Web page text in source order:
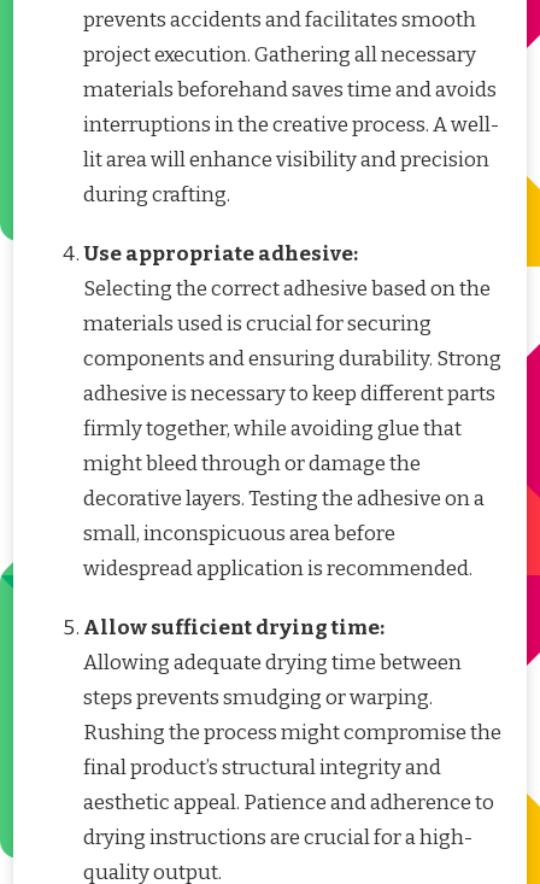
prevents accidents and facilitates smooth
project execution. Gathering all necessary
materials beforehand saves time and avoids
interruptions in the creative process. A well-
lit area will enhance visibility and precision
during crafting.
Use appropriate adhesive:
Selecting the correct adhesive based on the
materials used is crucial for securing
components and ensuring durability. Strong
adhesive is necessary to keep different parts
firmly together, while avoiding glue that
might bleed through or damage the
decorative layers. Testing the adhesive on a
small, inconspicuous area before
widespread application is recommended.
Allow sufficient drying time:
Allowing adequate drying time between
steps prevents smudging or warping.
Rushing the process might compromise the
final product’s structural integrity and
aesthetic appeal. Patience and adherence to
drying instructions are crucial for a high-
quality output.